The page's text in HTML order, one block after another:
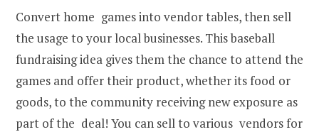
Convert home games into vendor tables, then sell
the usage to your local businesses. This baseball
fundraising idea gives them the chance to attend the
games and offer their product, whether its food or
goods, to the community receiving new exposure as
part of the deal! You can sell to various vendors for